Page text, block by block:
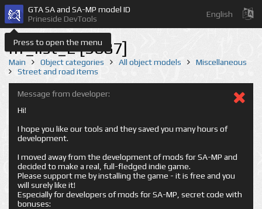
Press to open the menu
GTA SA and SA-MP model ID
Prineside DevTools
English
nf_list_2 [3087]
Main Object categories All object models
Miscellaneous
Street and road items
Message from developer:
Hi!
I hope you like our tools and they saved you many hours of
development.
I moved away from the development of mods for SA-MP and
decided to make a real, full-fledged indie game.
Please support me by installing the game - it is free and you
will surely like it!
Especially for developers of mods for SA-MP, secret code with
bonuses: